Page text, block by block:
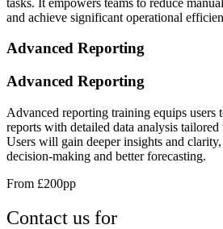
and achieve significant operational
Advanced Reporting
Advanced Reporting
Advanced reporting training equips users
reports with detailed data analysis tailored
Users will gain deeper insights and
decision-making and better forecasting.
From £200pp
Contact us for